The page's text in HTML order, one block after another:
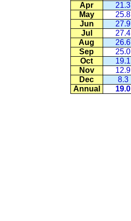
Apr
21.3
May
25.8
Jun
27.9
Jul
27.4
Aug
26.6
Sep
25.0
Oct
19.1
Nov
12.9
Dec
8.3
Annual
19.0